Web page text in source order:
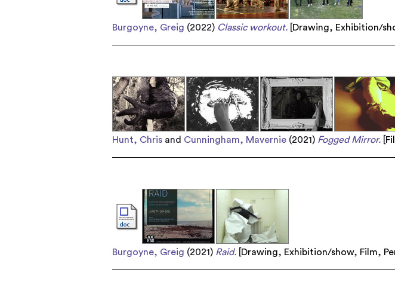
Burgoyne, Greig (2022) Classic workout. Drawing, Exhibition/
Hunt, Chris and Cunningham, Mavernie (2021) Fogged Mirror.
Burgoyne, Greig (2021) Raid. Drawing, Exhibition/show, Film,